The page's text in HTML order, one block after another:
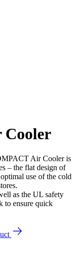
Cooler
Air Cooler is
– the flat design of
use of the cold
as the UL safety
to ensure quick